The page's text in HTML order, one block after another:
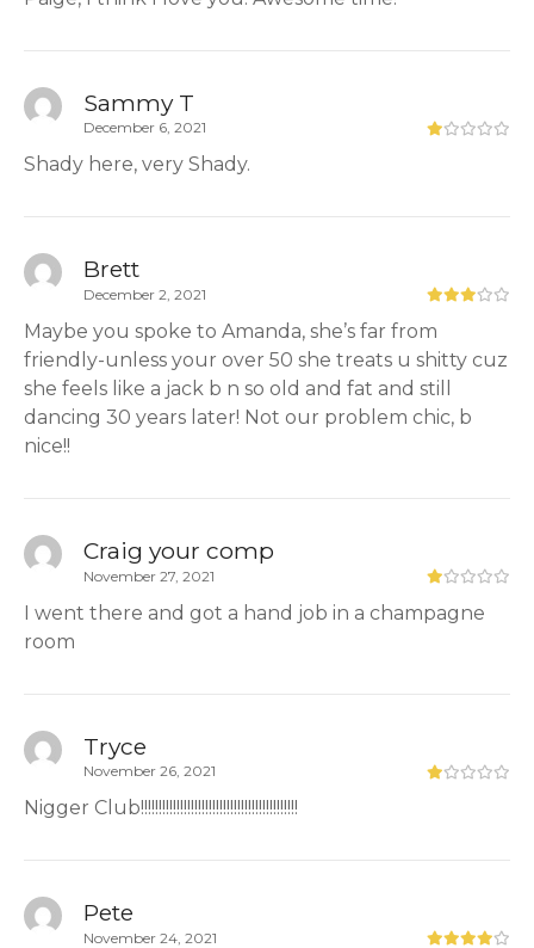
Sammy T
December 6, 2021
Shady here, very Shady.
Brett
December 2, 2021
Maybe you spoke to Amanda, she’s far from
friendly-unless your over 50 she treats u shitty cuz
she feels like a jack b n so old and fat and still
dancing 30 years later! Not our problem chic, b
nice!!
Craig your comp
November 27, 2021
I went there and got a hand job in a champagne
room
Tryce
November 26, 2021
Nigger Club!!!!!!!!!!!!!!!!!!!!!!!!!!!!!!!!!!!!!!!!!!!!
Pete
November 24, 2021